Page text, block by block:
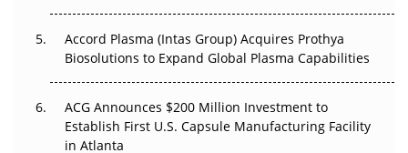
Accord Plasma (Intas Group) Acquires Prothya
Biosolutions to Expand Global Plasma Capabilities
ACG Announces $200 Million Investment to
Establish First U.S. Capsule Manufacturing Facility
in Atlanta